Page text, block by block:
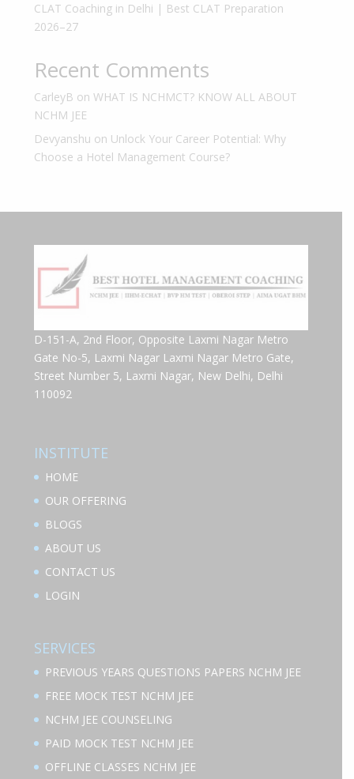
CLAT Coaching in Delhi | Best CLAT Preparation
2026–27
Recent Comments
CarleyB onWHAT IS NCHMCT? KNOW ALL ABOUT
NCHM JEE
Devyanshu on Unlock Your Career Potential: Why
Choose a Hotel Management Course?
D-151-A, 2nd Floor, Opposite Laxmi Nagar Metro
Gate No-5, Laxmi Nagar Laxmi Nagar Metro Gate,
Street Number 5, Laxmi Nagar, New Delhi, Delhi
110092
INSTITUTE
HOME
OUR OFFERING
BLOGS
ABOUT US
CONTACT US
LOGIN
SERVICES
PREVIOUS YEARS QUESTIONS PAPERS NCHM JEE
FREE MOCK TEST NCHM JEE
NCHM JEE COUNSELING
PAID MOCK TEST NCHM JEE
OFFLINE CLASSES NCHM JEE